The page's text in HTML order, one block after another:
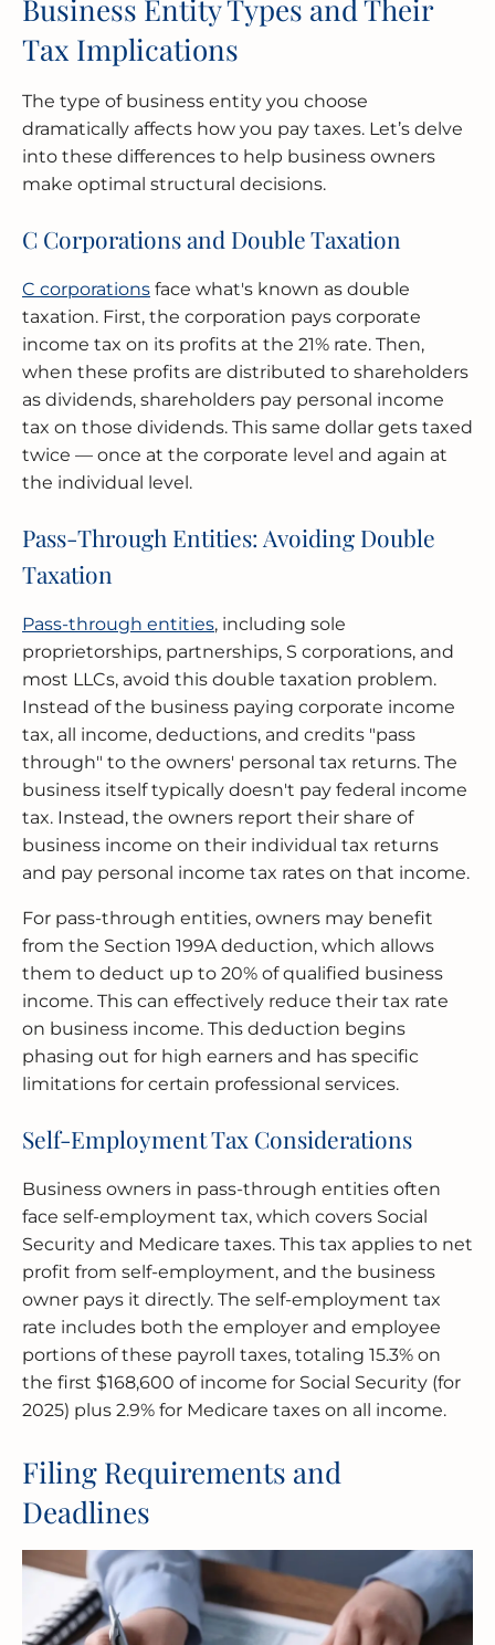
Business Entity Types and Their
Tax Implications
The type of business entity you choose
dramatically affects how you pay taxes. Let’s delve
into these differences to help business owners
make optimal structural decisions.
C Corporations and Double Taxation
C corporations face what's known as double
taxation. First, the corporation pays corporate
income tax on its profits at the 21% rate. Then,
when these profits are distributed to shareholders
as dividends, shareholders pay personal income
tax on those dividends. This same dollar gets taxed
twice — once at the corporate level and again at
the individual level.
Pass-Through Entities: Avoiding Double
Taxation
Pass-through entities, including sole
proprietorships, partnerships, S corporations, and
most LLCs, avoid this double taxation problem.
Instead of the business paying corporate income
tax, all income, deductions, and credits "pass
through" to the owners' personal tax returns. The
business itself typically doesn't pay federal income
tax. Instead, the owners report their share of
business income on their individual tax returns
and pay personal income tax rates on that income.
For pass-through entities, owners may benefit
from the Section 199A deduction, which allows
them to deduct up to 20% of qualified business
income. This can effectively reduce their tax rate
on business income. This deduction begins
phasing out for high earners and has specific
limitations for certain professional services.
Self-Employment Tax Considerations
Business owners in pass-through entities often
face self-employment tax, which covers Social
Security and Medicare taxes. This tax applies to net
profit from self-employment, and the business
owner pays it directly. The self-employment tax
rate includes both the employer and employee
portions of these payroll taxes, totaling 15.3% on
the first $168,600 of income for Social Security (for
2025) plus 2.9% for Medicare taxes on all income.
Filing Requirements and
Deadlines